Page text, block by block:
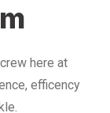
here at
efficency